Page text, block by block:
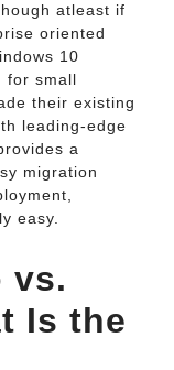
atleast if
oriented
10
for small
their existing
leading-edge
a
migration
easy.
vs.
Is the